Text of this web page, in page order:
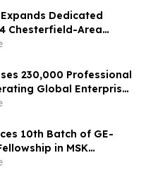
Dedicated
Chesterfield-Area
230,000 Professional
Global Enterprise
100+ Countries
10th Batch of GE-
in MSK
Medicine